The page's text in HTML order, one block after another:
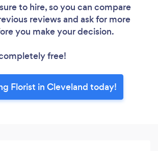
to hire, so you can compare
reviews and ask for more
you make your decision.
free!
Florist in Cleveland today!